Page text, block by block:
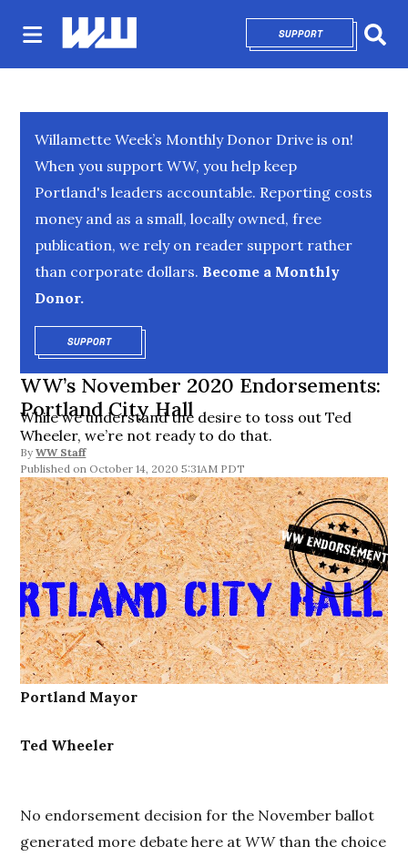
SUPPORTOPENS IN NEW
Willamette Week’s Monthly Donor Drive is on!
When you support WW, you help keep
Portland's leaders accountable. Reporting costs
money and as a small, locally owned, free
publication, we rely on reader support rather
than corporate dollars. Become a Monthly
Donor.
SUPPORTOPENS IN NEW WINDOW
WW’s November 2020 Endorsements:
Portland City Hall
While we understand the desire to toss out Ted
Wheeler, we’re not ready to do that.
By WW Staff
October 14, 2020 5:31AM PDT
Portland Mayor
Ted Wheeler
No endorsement decision for the November ballot
generated more debate here atWWthan the choice